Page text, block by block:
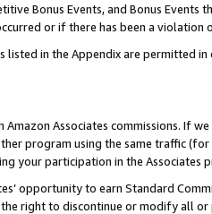
Bonus Events, and Bonus
or if there has been a violation
listed in the Appendix are permitted
Amazon Associates commissions.
program using the same traffic
your participation in the Associates
opportunity to earn Standard
right to discontinue or modify all